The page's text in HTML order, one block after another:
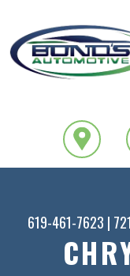
619-461-7623 |